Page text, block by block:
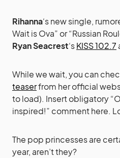
Rihanna‘s new single,
Wait is Ova” or “Russian
Ryan Seacrest‘sKISS 102.7
While we wait, you can
teaserfrom her official
to load). Insert obligatory
inspired!” comment here.
The pop princesses are
year, aren’t they?